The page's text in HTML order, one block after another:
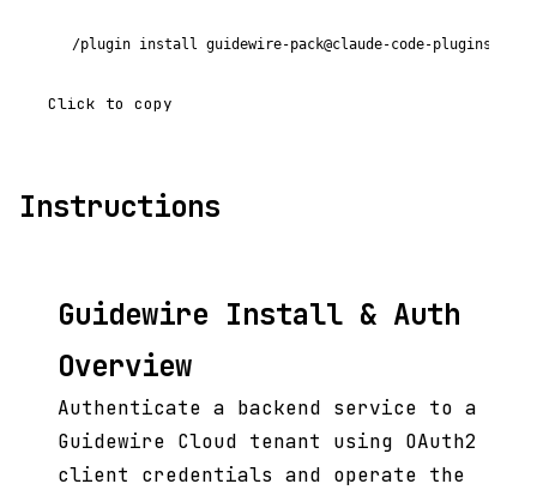
/plugin install guidewire-pack@claude-code-plugins-plus
Click to copy
Instructions
Guidewire Install & Auth
Overview
Authenticate a backend service to a
Guidewire Cloud tenant using OAuth2
client credentials and operate the